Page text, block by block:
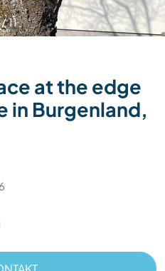
11
at the edge
in Burgenland,